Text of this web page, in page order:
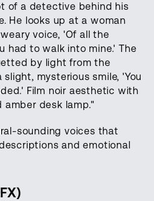
of a detective behind his
He looks up at a woman
voice, 'Of all the
had to walk into mine.' The
by light from the
mysterious smile, 'You
Film noir aesthetic with
desk lamp."
sounding voices that
and emotional